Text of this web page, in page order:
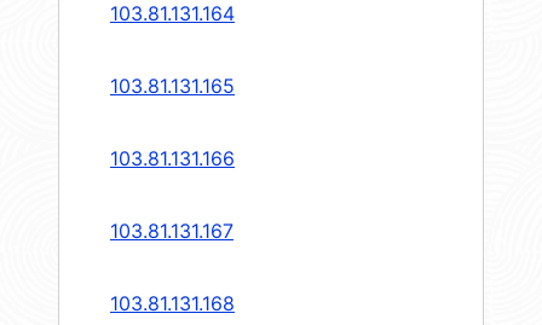
103.81.131.164
103.81.131.165
103.81.131.166
103.81.131.167
103.81.131.168